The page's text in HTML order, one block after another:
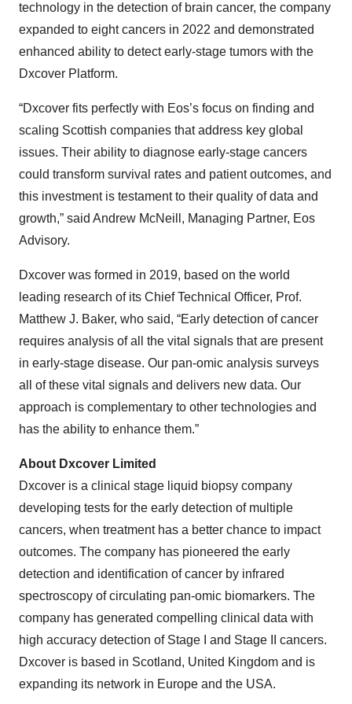
technology in the detection of brain cancer, the company
expanded to eight cancers in 2022 and demonstrated
enhanced ability to detect early-stage tumors with the
Dxcover Platform.
“Dxcover fits perfectly with Eos’s focus on finding and
scaling Scottish companies that address key global
issues. Their ability to diagnose early-stage cancers
could transform survival rates and patient outcomes, and
this investment is testament to their quality of data and
growth,” said Andrew McNeill, Managing Partner, Eos
Advisory.
Dxcover was formed in 2019, based on the world
leading research of its Chief Technical Officer, Prof.
Matthew J. Baker, who said, “Early detection of cancer
requires analysis of all the vital signals that are present
in early-stage disease. Our pan-omic analysis surveys
all of these vital signals and delivers new data. Our
approach is complementary to other technologies and
has the ability to enhance them.”
About Dxcover Limited
Dxcover is a clinical stage liquid biopsy company
developing tests for the early detection of multiple
cancers, when treatment has a better chance to impact
outcomes. The company has pioneered the early
detection and identification of cancer by infrared
spectroscopy of circulating pan-omic biomarkers. The
company has generated compelling clinical data with
high accuracy detection of Stage I and Stage II cancers.
Dxcover is based in Scotland, United Kingdom and is
expanding its network in Europe and the USA.